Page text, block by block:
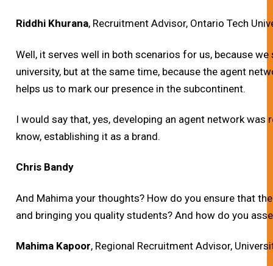
Riddhi Khurana, Recruitment Advisor, Ontario Tech
Well, it serves well in both scenarios for us, because
university, but at the same time, because the agent
helps us to mark our presence in the subcontinent.
I would say that, yes, developing an agent network was
know, establishing it as a brand.
Chris Bandy
And Mahima your thoughts? How do you ensure that
and bringing you quality students? And how do you
Mahima Kapoor, Regional Recruitment Advisor,